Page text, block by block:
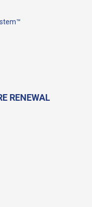
RENEWAL